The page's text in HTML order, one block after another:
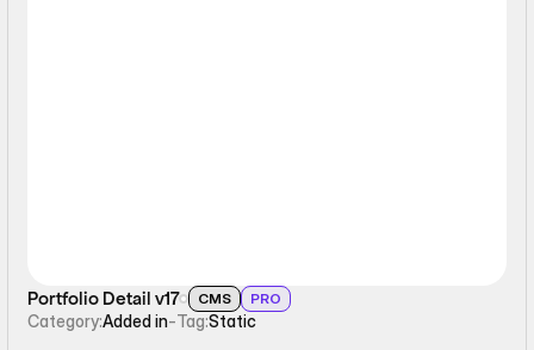
Portfolio Detail v17 CMS PRO
Category:Added in-Tag:Static